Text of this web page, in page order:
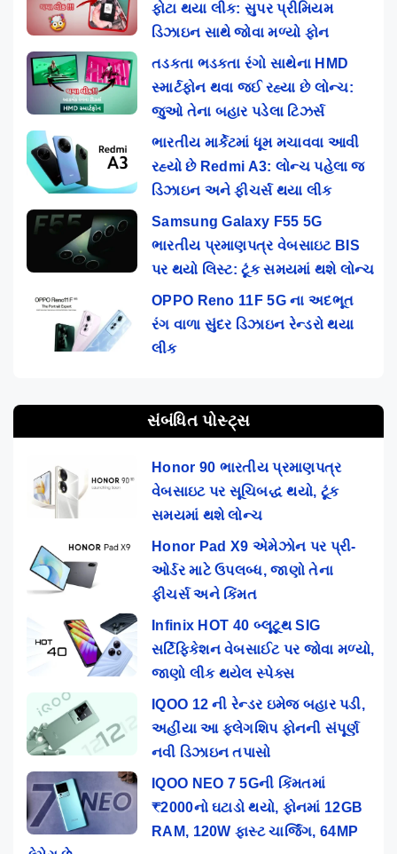
ફોટા થયા લીક: સુપર પ્રીમિયમ
ડિઝાઇન સાથે જોવા મળ્યો ફોન
તડકતા ભડકતા રંગો સાથેના HMD
સ્માર્ટફોન થવા જઈ રહ્યા છે લોન્ચ:
જુઓ તેના બહાર પડેલા ટિઝર્સ
ભારતીય માર્કેટમાં ધૂમ મચાવવા આવી
રહ્યો છે Redmi A3: લોન્ચ પહેલા જ
ડિઝાઇન અને ફીચર્સ થયા લીક
Samsung Galaxy F55 5G
ભારતીય પ્રમાણપત્ર વેબસાઇટ BIS
પર થયો લિસ્ટ: ટૂંક સમયમાં થશે લોન્ચ
OPPO Reno 11F 5G ના અદભૂત
રંગ વાળા સુંદર ડિઝાઇન રેન્ડરો થયા
લીક
સંબંધિત પોસ્ટ્સ
Honor 90 ભારતીય પ્રમાણપત્ર
વેબસાઇટ પર સૂચિબદ્ધ થયો, ટૂંક
સમયમાં થશે લોન્ચ
Honor Pad X9 એમેઝોન પર પ્રી-
ઓર્ડર માટે ઉપલબ્ધ, જાણો તેના
ફીચર્સ અને કિંમત
Infinix HOT 40 બ્લૂટૂથ SIG
સર્ટિફિકેશન વેબસાઈટ પર જોવા મળ્યો,
જાણો લીક થયેલ સ્પેક્સ
IQOO 12 ની રેન્ડર ઇમેજ બહાર પડી,
અહીંયા આ ફ્લેગશિપ ફોનની સંપૂર્ણ
નવી ડિઝાઇન તપાસો
IQOO NEO 7 5Gની કિંમતમાં
₹2000નો ઘટાડો થયો, ફોનમાં 12GB
RAM, 120W ફાસ્ટ ચાર્જિંગ, 64MP